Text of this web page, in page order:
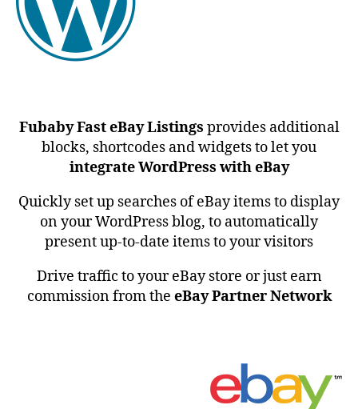
Fubaby Fast eBay Listings provides additional
blocks, shortcodes and widgets to let you
integrate WordPress with eBay
Quickly set up searches of eBay items to display
on your WordPress blog, to automatically
present up-to-date items to your visitors
Drive traffic to your eBay store or just earn
commission from the eBay Partner Network